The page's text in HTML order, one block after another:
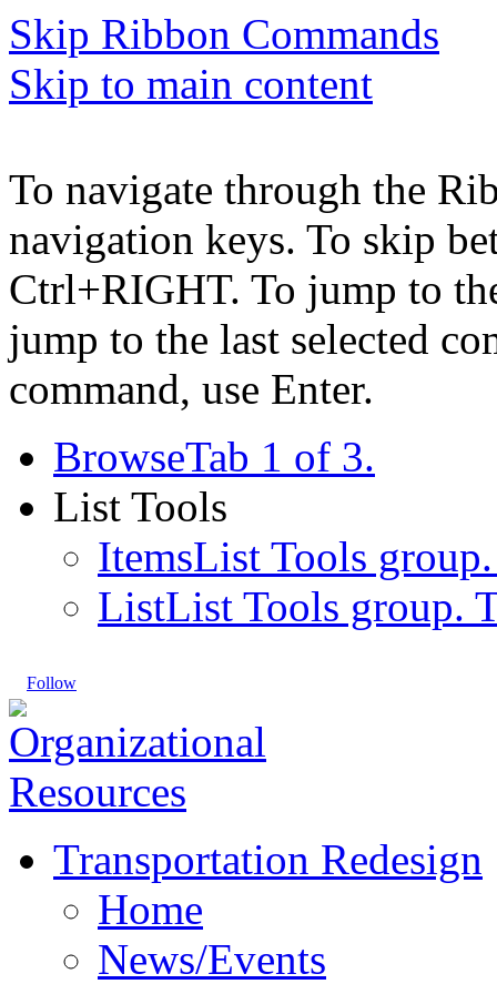
Skip Ribbon Commands
Skip to main content
To navigate through the
navigation keys. To skip
Ctrl+RIGHT. To jump to
jump to the last selected
command, use Enter.
BrowseTab 1 of 3.
List Tools
ItemsList Tools
ListList Tools group.
Follow
Transportation Redesign
Home
News/Events